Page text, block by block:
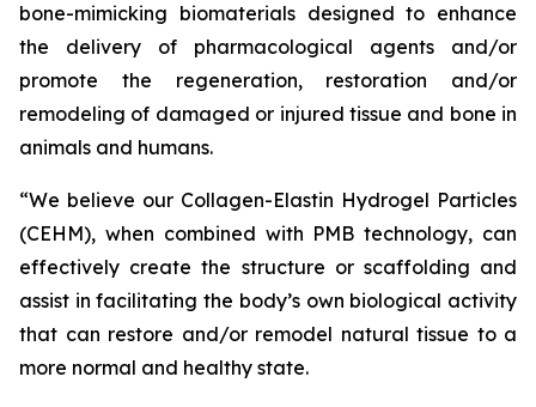
bone-mimicking biomaterials designed to enhance
the delivery of pharmacological agents and/or
promote the regeneration, restoration and/or
remodeling of damaged or injured tissue and bone in
animals and humans.
“We believe our Collagen-Elastin Hydrogel Particles
(CEHM), when combined with PMB technology, can
effectively create the structure or scaffolding and
assist in facilitating the body’s own biological activity
that can restore and/or remodel natural tissue to a
more normal and healthy state.